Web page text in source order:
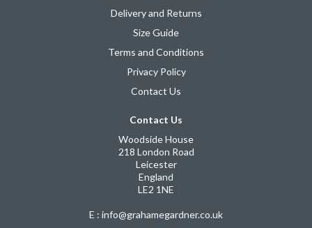
Delivery and Returns
Size Guide
Terms and Conditions
Privacy Policy
Contact Us
Contact Us
Woodside House
218 London Road
Leicester
England
LE2 1NE
E : info@grahamegardner.co.uk